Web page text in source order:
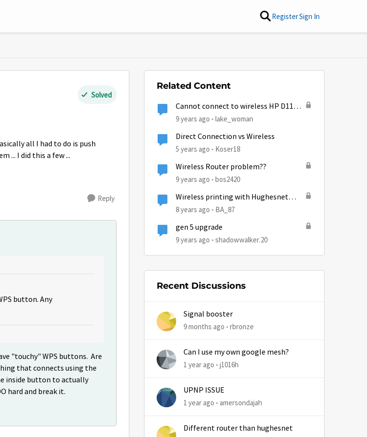
RegisterSign In
Solved
all I had to do is push
... I did this a few ...
Reply
button. Any
"touchy" WPS buttons. Are
that connects using the
inside button to actually
hard and break it.
Related Content
Cannot connect to wireless HP D110
printer with Gen5 wireless
9 years ago lake_woman
Direct Connection vs Wireless
5 years ago Koser18
Wireless Router problem??
9 years ago bos2420
Wireless printing with Hughesnet
HT2000W
8 years ago BA_87
gen 5 upgrade
9 years ago shadowwalker.20
Recent Discussions
Signal booster
9 months ago rbronze
Can I use my own google mesh?
1 year ago j1016h
UPNP ISSUE
1 year ago amersondajah
Different router than hughesnet